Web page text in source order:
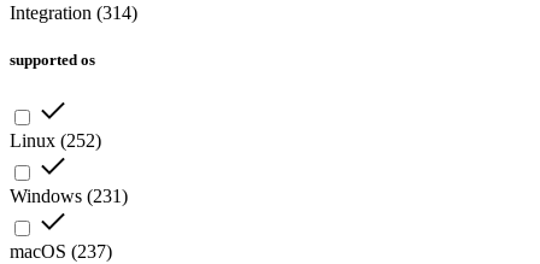
Integration (314)
supported os
Linux (252)
Windows (231)
macOS (237)